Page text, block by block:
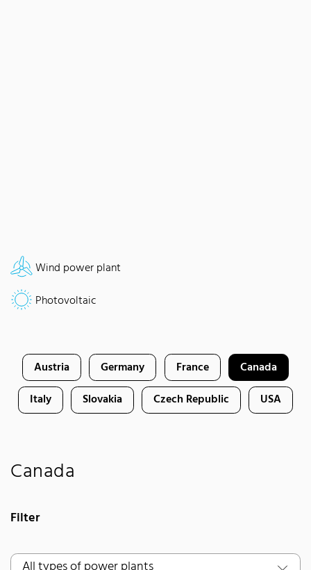
Wind power plant
Photovoltaic
Austria Germany France
Canada
Italy
Slovakia Czech Republic USA
Canada
Filter